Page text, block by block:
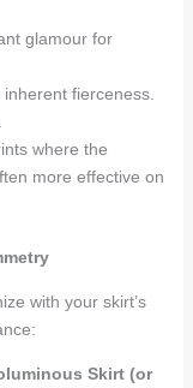
glamour for
inherent fierceness.
where the
more effective on
with your skirt’s
Skirt (or